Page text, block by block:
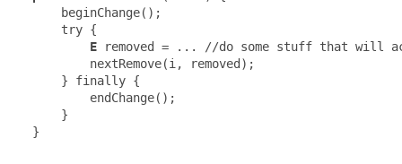
      beginChange();
      try {
E removed = ... //do some stuff that will
          nextRemove(i, removed);
      } finally {
          endChange();
      }
  }